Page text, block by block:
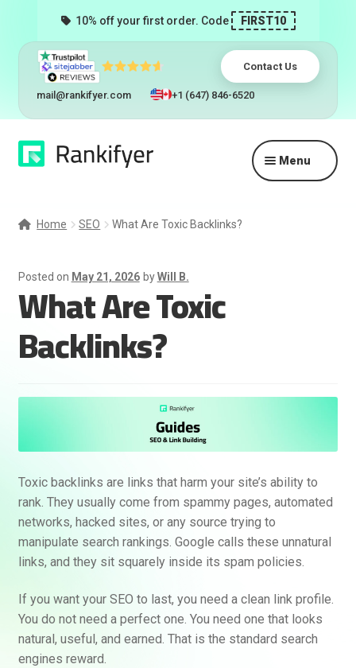
10% off your first order. Code FIRST10
Contact Us
mail@rankifyer.com +1 (647) 846-6520
Skip
to
Skip
to
Menu
Resellers
Home SEO What Are Toxic Backlinks?
Posted on May 21, 2026 byWill B.
What Are Toxic
Backlinks?
Toxic backlinks are links that harm your site’s ability to
rank. They usually come from spammy pages, automated
networks, hacked sites, or any source trying to
manipulate search rankings. Google calls these unnatural
links, and they sit squarely inside its spam policies.
If you want your SEO to last, you need a clean link profile.
You do not need a perfect one. You need one that looks
natural, useful, and earned. That is the standard search
engines reward.